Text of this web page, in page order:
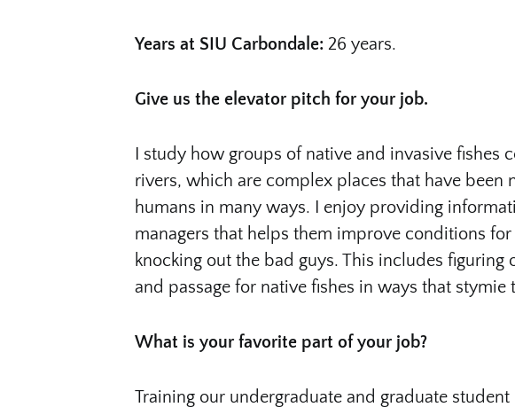
Years at SIU Carbondale: 26 years.
Give us the elevator pitch for your job.
I study how groups of native and invasive fishes
rivers, which are complex places that have been
humans in many ways. I enjoy providing
managers that helps them improve conditions
knocking out the bad guys. This includes
and passage for native fishes in ways that stymie
What is your favorite part of your job?
Training our undergraduate and graduate student